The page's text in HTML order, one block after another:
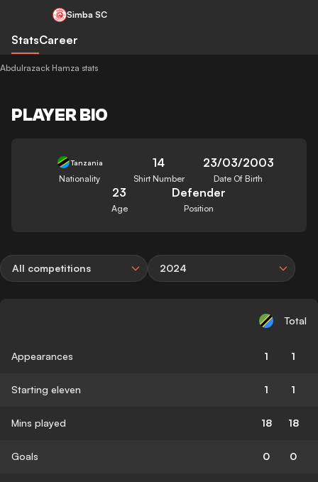
Simba SC
StatsCareer
Abdulrazack Hamza stats
PLAYER BIO
Tanzania
Nationality
14
Shirt Number
23/03/2003
Date Of Birth
23
Age
Defender
Position
All competitions 2024
Total
Appearances 1 1
Starting eleven 1 1
Mins played 18 18
Goals 0 0